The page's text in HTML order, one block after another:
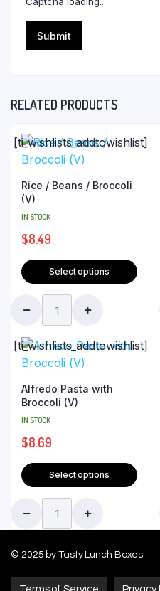
RELATED PRODUCTS
[ti_wishlists_addtowishlist]
Rice / Beans / Broccoli
(V)
IN STOCK
$8.49
Select options
[ti_wishlists_addtowishlist]
Alfredo Pasta with
Broccoli (V)
IN STOCK
$8.69
Select options
© 2025 by Tasty Lunch Boxes.